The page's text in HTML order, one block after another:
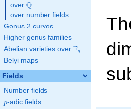
over \Q
Q
over number fields
Genus 2 curves
Higher genus families
Abelian varieties over \F_{q}
Fq
Belyi maps
Fields
Number fields
p
p-adic fields